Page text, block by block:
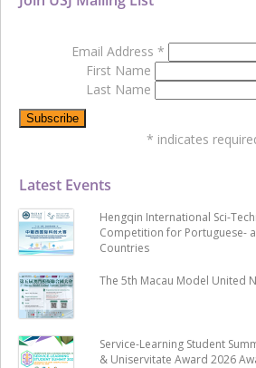
Latest Events
Hengqin International Sci-
Competition for Portuguese-
Countries
The 5th Macau Model United
Service-Learning Student
& Uniservitate Award 2026
Email Address *
First Name
Last Name
* indicates